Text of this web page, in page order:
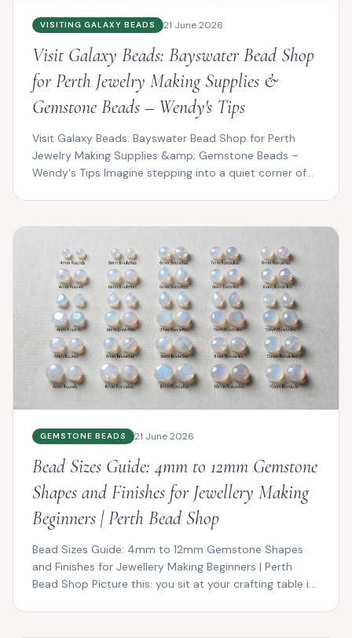
VISITING GALAXY BEADS 21 June 2026
Visit Galaxy Beads: Bayswater Bead Shop
for Perth Jewelry Making Supplies &
Gemstone Beads – Wendy's Tips
Visit Galaxy Beads: Bayswater Bead Shop for Perth
Jewelry Making Supplies &amp; Gemstone Beads –
Wendy's Tips Imagine stepping into a quiet corner of
GEMSTONE BEADS 21 June 2026
Bead Sizes Guide: 4mm to 12mm Gemstone
Shapes and Finishes for Jewellery Making
Beginners | Perth Bead Shop
Bead Sizes Guide: 4mm to 12mm Gemstone Shapes
and Finishes for Jewellery Making Beginners | Perth
Bead Shop Picture this: you sit at your crafting table in